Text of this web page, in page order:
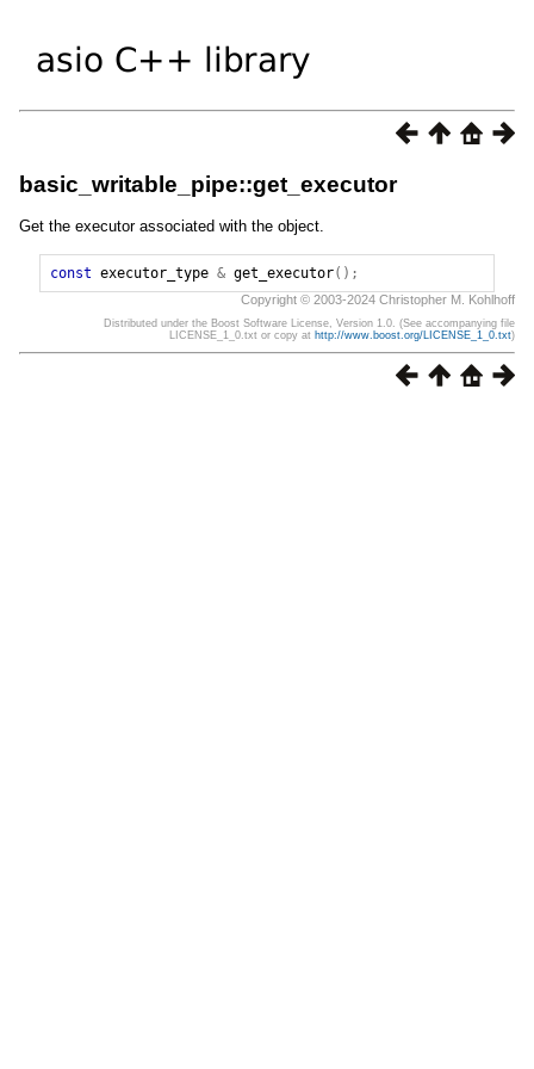
basic_writable_pipe::get_executor
Get the executor associated with the object.
const executor_type & get_executor();
Copyright © 2003-2024 Christopher M. Kohlhoff
Distributed under the Boost Software License, Version 1.0. (See accompanying file
LICENSE_1_0.txt or copy at http://www.boost.org/LICENSE_1_0.txt)